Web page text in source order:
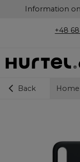
Information
+48
Back